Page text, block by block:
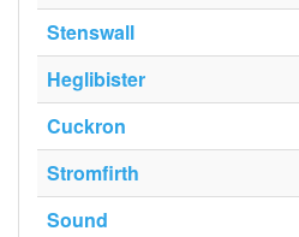
Stenswall
Heglibister
Cuckron
Stromfirth
Sound